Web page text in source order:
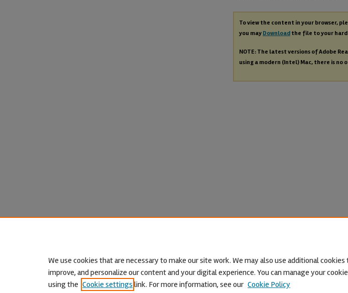
To view the content in your browser,
you may Download the file to your
NOTE: The latest versions of Adobe
using a modern (Intel) Mac, there is
We use cookies that are necessary to make our site work. We may also use additional cookies
improve, and personalize our content and your digital experience. You can manage your
using the Cookie settings link. For more information, see our Cookie Policy